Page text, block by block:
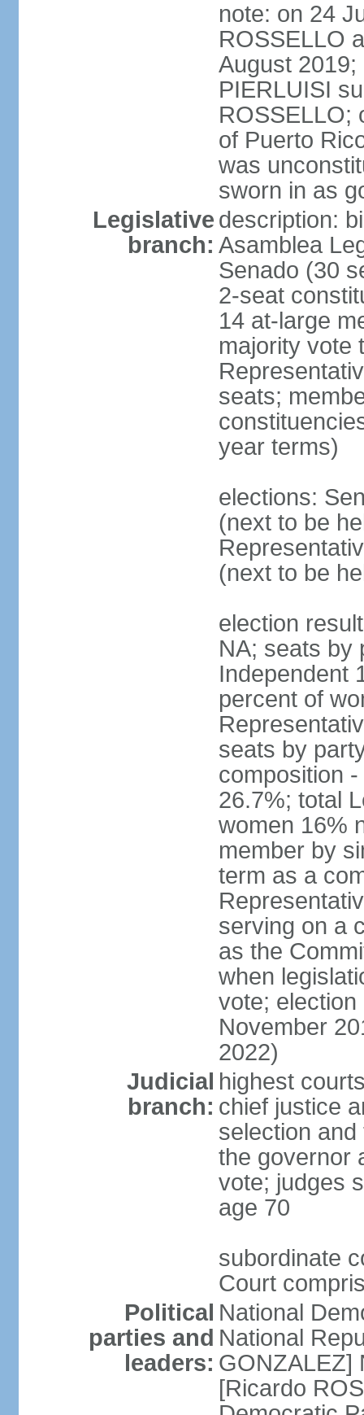
note: on 24
ROSSELLO
August
PIERLUISI
ROSSELLO;
of Puerto
was
sworn in as
Legislative
branch:
description:
Asamblea
Senado (30
2-seat
14 at-large
majority vote
seats;
year terms)
elections:
(next to be
(next to be
election
NA; seats by
Independent
percent of
seats by
composition
26.7%; total
women 16%
member by
term as a
serving on a
as the
when
vote;
November
2022)
Judicial
branch:
highest
chief justice
selection
the governor
vote; judges
age 70
subordinate
Court
Political
parties and
leaders:
National
National
GONZALEZ]
[Ricardo